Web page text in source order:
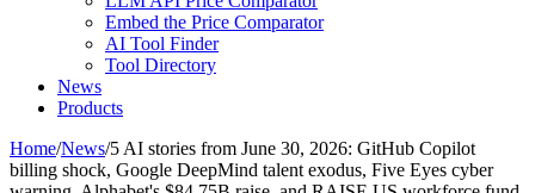
Embed the Price Comparator
AI Tool Finder
Tool Directory
News
Products
Home/News/5 AI stories from June 30, 2026: GitHub Copilot
billing shock, Google DeepMind talent exodus, Five Eyes cyber